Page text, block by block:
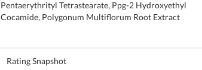
Pentaerythrityl Tetrastearate, Ppg-2 Hydroxyethyl
Cocamide, Polygonum Multiflorum Root Extract
Rating Snapshot